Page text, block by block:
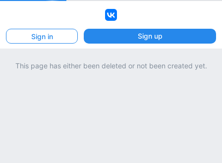
Sign in Sign up
This page has either been deleted or not been created yet.